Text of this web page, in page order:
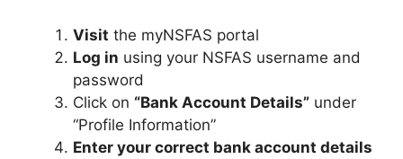
Visit the myNSFAS portal
Log in using your NSFAS username and
password
Click on “Bank Account Details” under
“Profile Information”
Enter your correct bank account details